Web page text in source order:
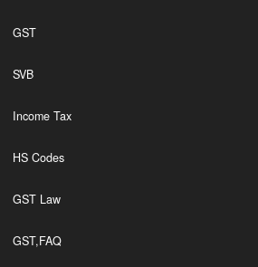
GST
SVB
Income Tax
HS Codes
GST Law
GST,FAQ